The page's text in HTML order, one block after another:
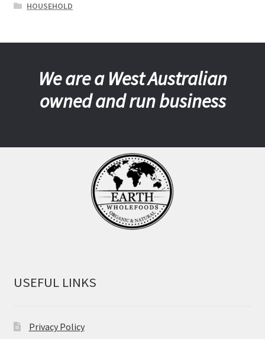
HOUSEHOLD
We are a West Australian
owned and run business
USEFUL LINKS
Privacy Policy